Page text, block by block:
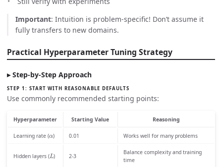
Important: Intuition is problem-specific! Don’t assume it
fully transfers to new domains.
Practical Hyperparameter Tuning Strategy
Step-by-Step Approach
STEP 1: START WITH REASONABLE DEFAULTS
Use commonly recommended starting points:
Hyperparameter Starting Value Reasoning
Learning rate ( ) 0.01 Works well for many problems
Hidden layers (L) 2-3
Balance complexity and training
time